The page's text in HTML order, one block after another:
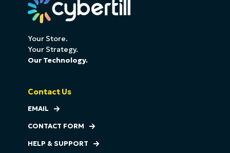
Your Store.
Your Strategy.
Our Technology.
Contact Us
EMAIL
CONTACT FORM
HELP & SUPPORT